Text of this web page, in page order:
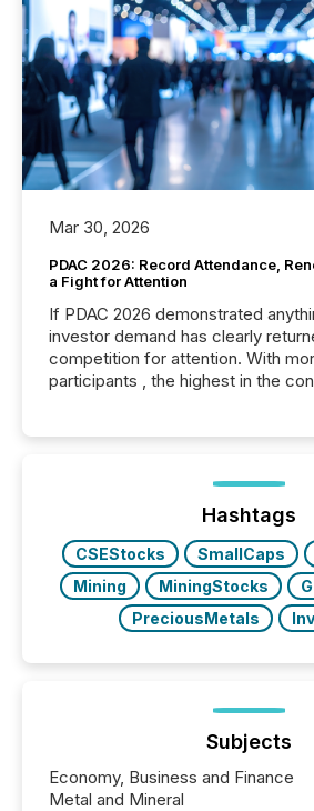
Mar 30, 2026
PDAC 2026: Record Attendance,
a Fight for Attention
If PDAC 2026 demonstrated
investor demand has clearly
competition for attention. With
participants , the highest in the
week, connecting with clients and
the conference. Optimism was
Hashtags
CSEStocks SmallCaps
Mining
MiningStocks
PreciousMetals
Subjects
Economy, Business and Finance
Metal and Mineral